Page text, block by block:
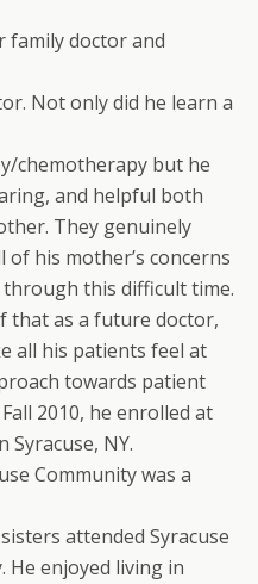
family doctor and
Not only did he learn a
chemotherapy but he
and helpful both
They genuinely
his mother’s concerns
through this difficult time.
that as a future doctor,
all his patients feel at
towards patient
2010, he enrolled at
Syracuse, NY.
Community was a
attended Syracuse
He enjoyed living in